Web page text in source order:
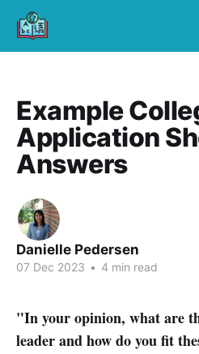
Example
Application
Answers
Danielle Pedersen
07 Dec 2023 • 4 min read
"In your opinion, what are
leader and how do you fit